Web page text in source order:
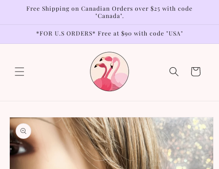
Skip to
Free Shipping on Canadian Orders over $25 with code
"Canada".
*FOR U.S ORDERS* Free at $90 with code "USA"
Cart
Skip to
product
information